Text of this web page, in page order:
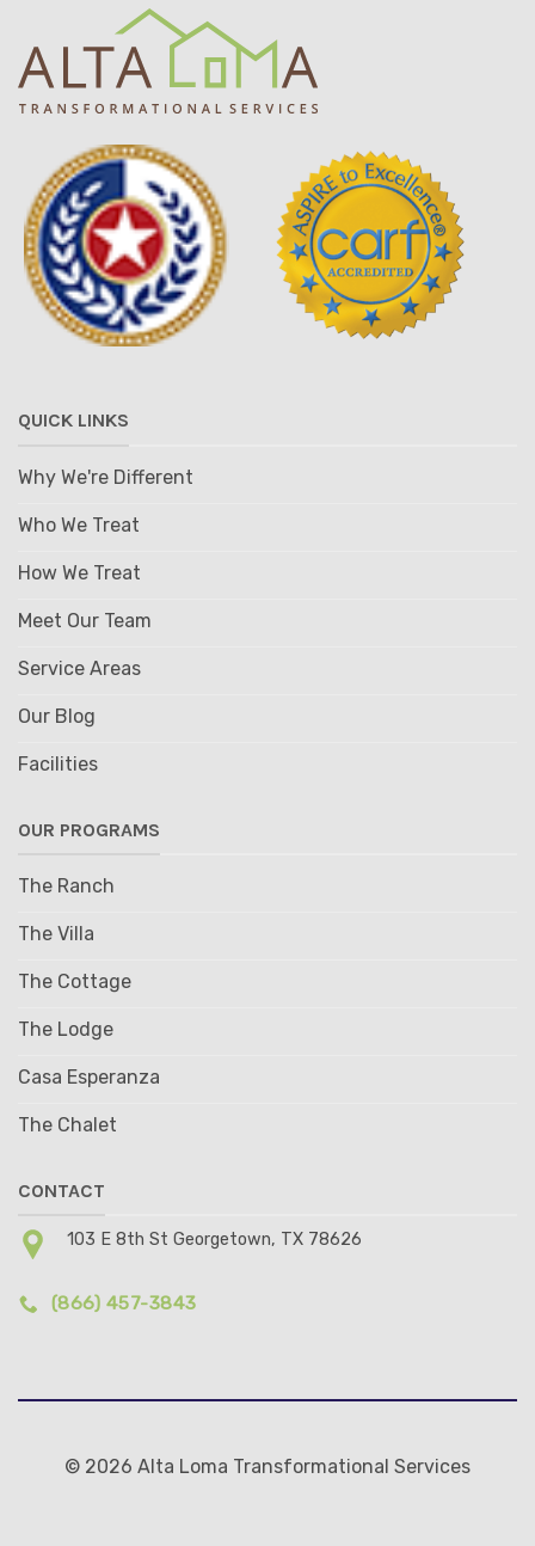
QUICK LINKS
Why We're Different
Who We Treat
How We Treat
Meet Our Team
Service Areas
Our Blog
Facilities
OUR PROGRAMS
The Ranch
The Villa
The Cottage
The Lodge
Casa Esperanza
The Chalet
CONTACT
103 E 8th St Georgetown, TX 78626
(866) 457-3843
© 2026 Alta Loma Transformational Services